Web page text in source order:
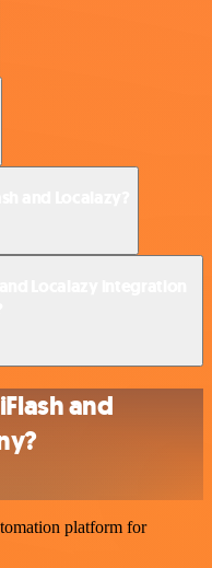
and
platform for